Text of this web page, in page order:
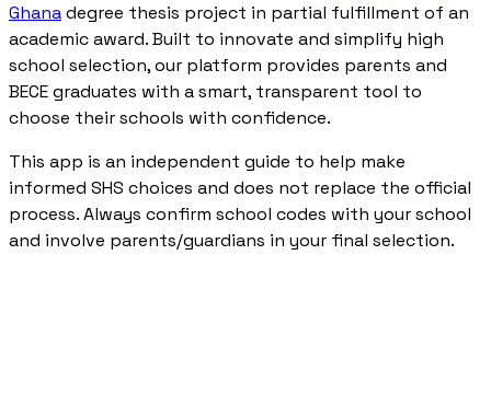
Ghanadegree thesis project in partial fulfillment of an
academic award. Built to innovate and simplify high
school selection, our platform provides parents and
BECE graduates with a smart, transparent tool to
choose their schools with confidence.
This app is an independent guide to help make
informed SHS choices and does not replace the official
process. Always confirm school codes with your school
and involve parents/guardians in your final selection.